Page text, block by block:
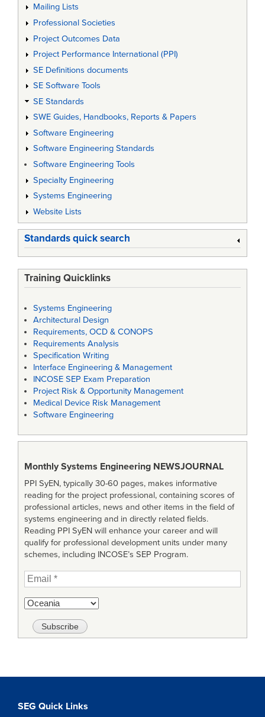
Mailing Lists
Professional Societies
Project Outcomes Data
Project Performance International (PPI)
SE Definitions documents
SE Software Tools
SE Standards
SWE Guides, Handbooks, Reports & Papers
Software Engineering
Software Engineering Standards
Software Engineering Tools
Specialty Engineering
Systems Engineering
Website Lists
Standards quick search
Training Quicklinks
Systems Engineering
Architectural Design
Requirements, OCD & CONOPS
Requirements Analysis
Specification Writing
Interface Engineering & Management
INCOSE SEP Exam Preparation
Project Risk & Opportunity Management
Medical Device Risk Management
Software Engineering
Monthly Systems Engineering NEWSJOURNAL
PPI SyEN, typically 30-60 pages, makes informative
reading for the project professional, containing scores of
professional articles, news and other items in the field of
systems engineering and in directly related fields.
Reading PPI SyEN will enhance your career and will
qualify for professional development units under many
schemes, including INCOSE’s SEP Program.
SEG Quick Links